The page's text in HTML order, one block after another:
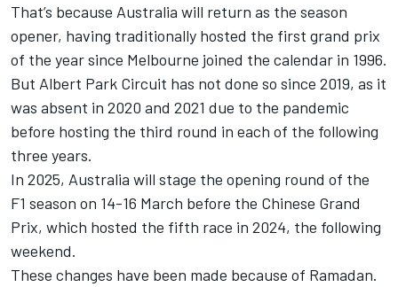
That’s because Australia will return as the season
opener, having traditionally hosted the first grand prix
of the year since Melbourne joined the calendar in 1996.
But Albert Park Circuit has not done so since 2019, as it
was absent in 2020 and 2021 due to the pandemic
before hosting the third round in each of the following
three years.
In 2025, Australia will stage the opening round of the
F1 season on 14-16 March before the Chinese Grand
Prix, which hosted the fifth race in 2024, the following
weekend.
These changes have been made because of Ramadan.